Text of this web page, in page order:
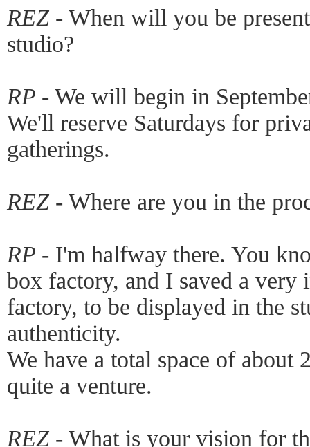
REZ - When will you be
studio?
RP - We will begin in
We'll reserve Saturdays for
gatherings.
REZ - Where are you in the
RP - I'm halfway there. You
box factory, and I saved a very
factory, to be displayed in the
authenticity.
We have a total space of about
quite a venture.
REZ - What is your vision for